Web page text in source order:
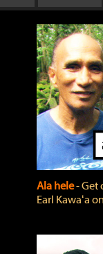
Ala hele‐
Earl Kawaʻa